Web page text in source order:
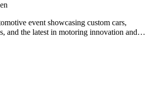
event showcasing custom cars,
and the latest in motoring innovation and